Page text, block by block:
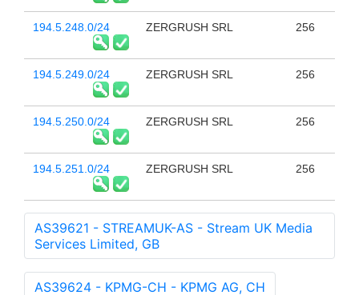
194.5.248.0/24 ZERGRUSH SRL 256
194.5.249.0/24 ZERGRUSH SRL 256
194.5.250.0/24 ZERGRUSH SRL 256
194.5.251.0/24 ZERGRUSH SRL 256
AS39621 - STREAMUK-AS - Stream UK Media
Services Limited, GB
AS39624 - KPMG-CH - KPMG AG, CH